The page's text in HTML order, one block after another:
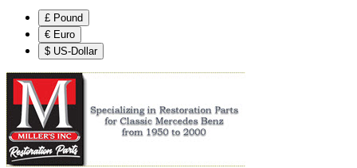
£ Pound
€ Euro
$ US-Dollar